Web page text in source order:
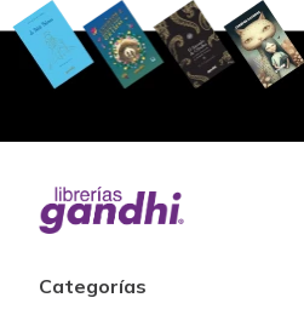
Categorías